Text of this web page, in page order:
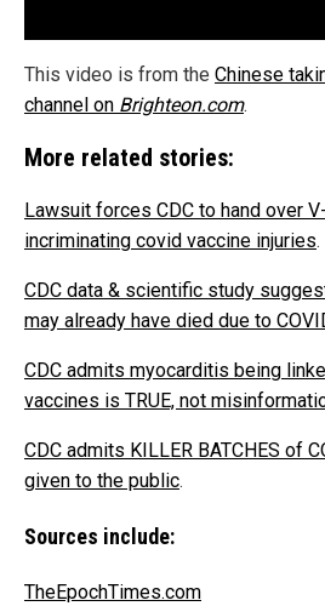
This video is from the Chinese
channel on Brighteon.com.
More related stories:
Lawsuit forces CDC to hand over
incriminating covid vaccine injuries.
CDC data & scientific study
may already have died due to
CDC admits myocarditis being
vaccines is TRUE, not
CDC admits KILLER BATCHES of
given to the public.
Sources include:
TheEpochTimes.com